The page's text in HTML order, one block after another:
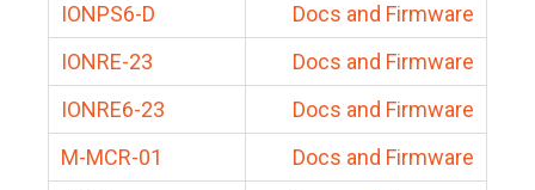
IONPS6-D
Docs and Firmware
IONRE-23
Docs and Firmware
IONRE6-23
Docs and Firmware
M-MCR-01
Docs and Firmware